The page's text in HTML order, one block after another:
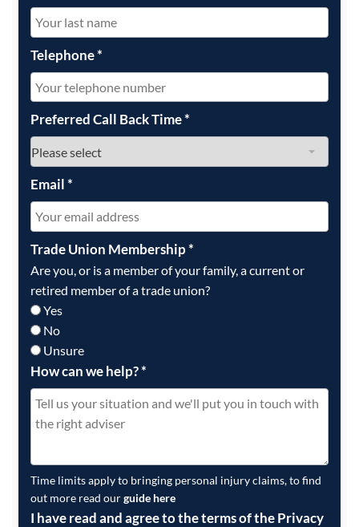
Telephone*
Preferred Call Back Time*
Email*
Trade Union Membership*
Are you, or is a member of your family, a current or
retired member of a trade union?
Yes
No
Unsure
How can we help?*
Time limits apply to bringing personal injury claims, to find
out more read ourguide here
I have read and agree to the terms of the Privacy